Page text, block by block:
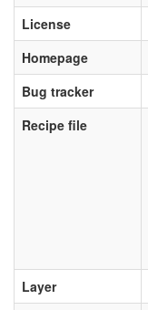
License
Homepage
Bug tracker
Recipe file
Layer